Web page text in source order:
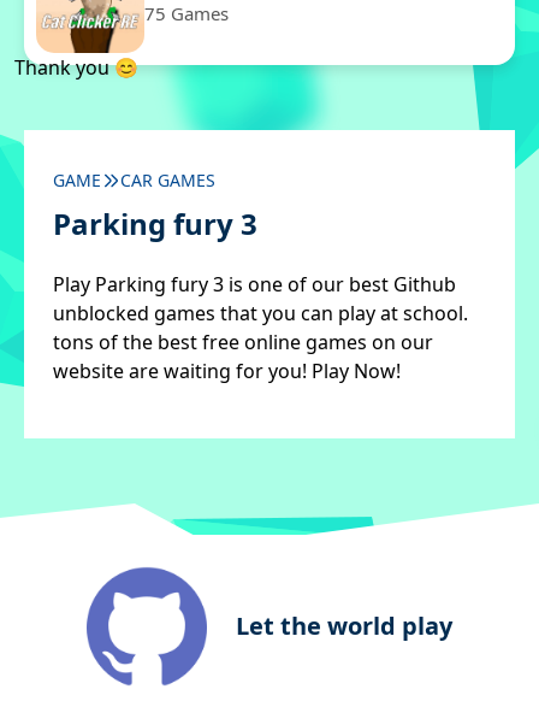
75 Games
Thank you 😊
GAME CAR GAMES
Parking fury 3
Play Parking fury 3 is one of our best Github
unblocked games that you can play at school.
tons of the best free online games on our
website are waiting for you! Play Now!
Let the world play